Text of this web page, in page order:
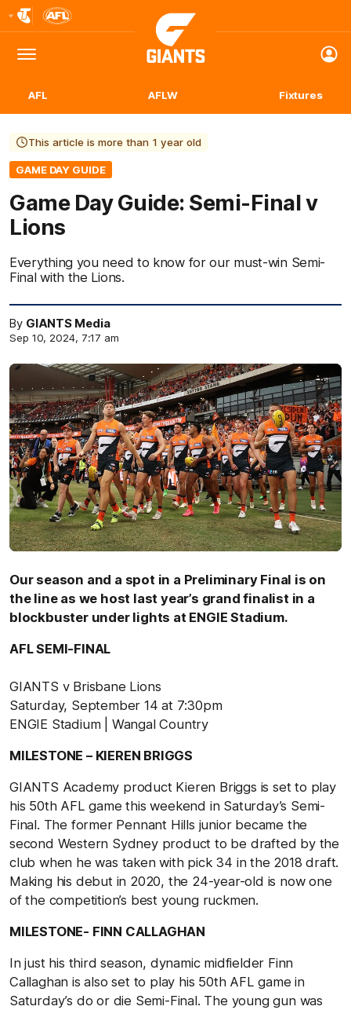
Logo
Menu
Club
Logo
AFL AFLW Fixtures
This article is more than 1 year old
GAME DAY GUIDE
Game Day Guide: Semi-Final v
Lions
Everything you need to know for our must-win Semi-
Final with the Lions.
By GIANTS Media
Sep 10, 2024, 7:17 am
Our season and a spot in a Preliminary Final is on
the line as we host last year’s grand finalist in a
blockbuster under lights at ENGIE Stadium.
AFL SEMI-FINAL
GIANTS v Brisbane Lions
Saturday, September 14 at 7:30pm
ENGIE Stadium | Wangal Country
MILESTONE – KIEREN BRIGGS
GIANTS Academy product Kieren Briggs is set to play
his 50th AFL game this weekend in Saturday’s Semi-
Final. The former Pennant Hills junior became the
second Western Sydney product to be drafted by the
club when he was taken with pick 34 in the 2018 draft.
Making his debut in 2020, the 24-year-old is now one
of the competition’s best young ruckmen.
MILESTONE- FINN CALLAGHAN
In just his third season, dynamic midfielder Finn
Callaghan is also set to play his 50th AFL game in
Saturday’s do or die Semi-Final. The young gun was